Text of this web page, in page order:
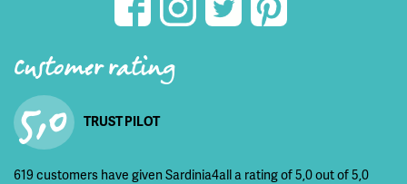
Customer rating
5,0 TRUST PILOT
619 customers have given Sardinia4all a rating of 5,0 out of 5,0